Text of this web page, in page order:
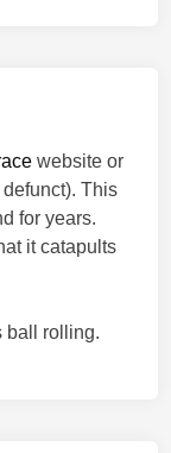
website or
This
for years.
it catapults
ball rolling.